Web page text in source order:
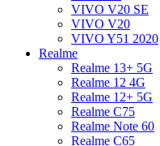
VIVO V20 SE
VIVO V20
VIVO Y51 2020
Realme
Realme 13+ 5G
Realme 12 4G
Realme 12+ 5G
Realme C75
Realme Note 60
Realme C65